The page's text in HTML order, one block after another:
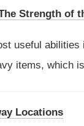
Strength of
useful
items, which
Locations